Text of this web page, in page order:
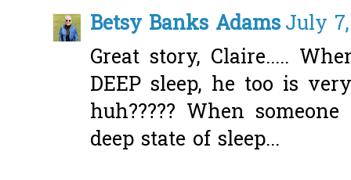
Betsy Banks AdamsJuly 7,
Great story, Claire.....
DEEP sleep, he too is
huh????? When
deep state of sleep...